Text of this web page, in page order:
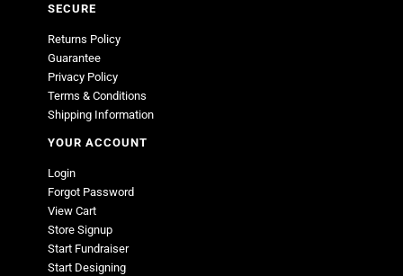
SECURE
Returns Policy
Guarantee
Privacy Policy
Terms & Conditions
Shipping Information
YOUR ACCOUNT
Login
Forgot Password
View Cart
Store Signup
Start Fundraiser
Start Designing